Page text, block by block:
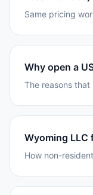
Same pricing
Why open a
The reasons
Wyoming LLC
How non-